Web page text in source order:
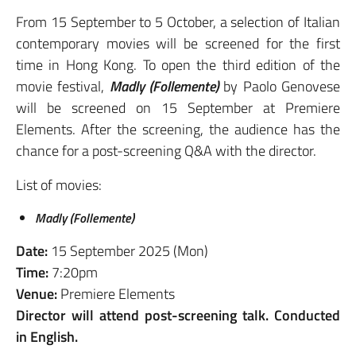
From 15 September to 5 October, a selection of Italian
contemporary movies will be screened for the first
time in Hong Kong. To open the third edition of the
movie festival, Madly (Follemente)by Paolo Genovese
will be screened on 15 September at Premiere
Elements. After the screening, the audience has the
chance for a post-screening Q&A with the director.
List of movies:
Madly (Follemente)
Date: 15 September 2025 (Mon)
Time:7:20pm
Venue:Premiere Elements
Director will attend post-screening talk. Conducted
in English.